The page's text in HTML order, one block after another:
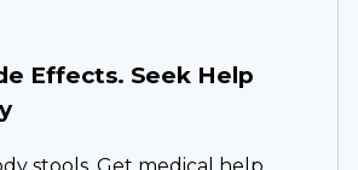
Effects. Seek Help
stools. Get medical help